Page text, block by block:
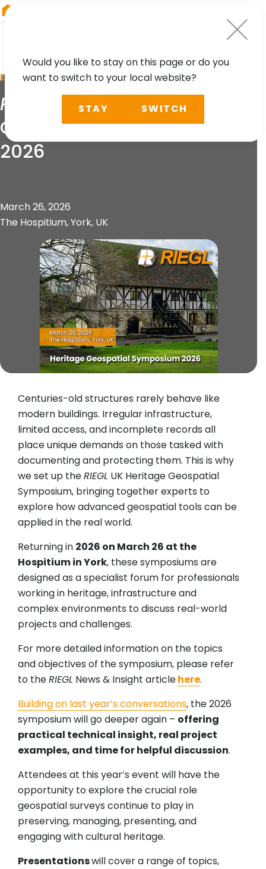
EVENT
RIEGL
UK Heritage
Geospatial Symposium
2026
March 26, 2026
The Hospitium, York, UK
Centuries-old structures rarely behave like
modern buildings. Irregular infrastructure,
limited access, and incomplete records all
place unique demands on those tasked with
documenting and protecting them. This is why
we set up theRIEGL UK Heritage Geospatial
Symposium, bringing together experts to
explore how advanced geospatial tools can be
applied in the real world.
Returning in 2026 on March 26 at the
Hospitium in York, these symposiums are
designed as a specialist forum for professionals
working in heritage, infrastructure and
complex environments to discuss real-world
projects and challenges.
For more detailed information on the topics
and objectives of the symposium, please refer
to theRIEGL News & Insight articlehere.
Building on last year’s conversations, the 2026
symposium will go deeper again – offering
practical technical insight, real project
examples, and time for helpful discussion.
Attendees at this year’s event will have the
opportunity to explore the crucial role
geospatial surveys continue to play in
preserving, managing, presenting, and
engaging with cultural heritage.
Presentationswill cover a range of topics,
Would you like to stay on this page or do you
want to switch to your local website?
STAY SWITCH